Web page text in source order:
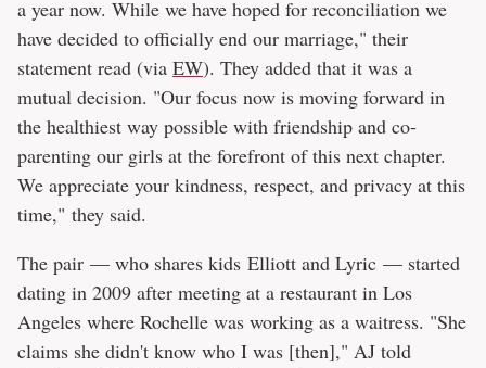
a year now. While we have hoped for reconciliation we
have decided to officially end our marriage," their
statement read (via EW). They added that it was a
mutual decision. "Our focus now is moving forward in
the healthiest way possible with friendship and co-
parenting our girls at the forefront of this next chapter.
We appreciate your kindness, respect, and privacy at this
time," they said.
The pair — who shares kids Elliott and Lyric — started
dating in 2009 after meeting at a restaurant in Los
Angeles where Rochelle was working as a waitress. "She
claims she didn't know who I was [then]," AJ told